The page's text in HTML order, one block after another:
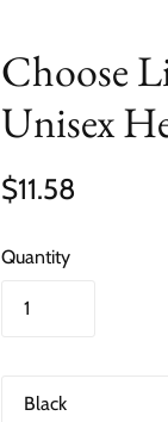
Choose
Unisex
$11.58
Quantity